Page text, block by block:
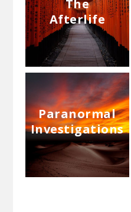
The
Afterlife
Paranormal
Investigations